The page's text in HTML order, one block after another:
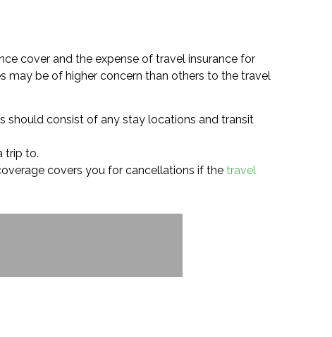
cover and the expense of travel insurance for
may be of higher concern than others to the travel
should consist of any stay locations and transit
trip to.
covers you for cancellations if the travel